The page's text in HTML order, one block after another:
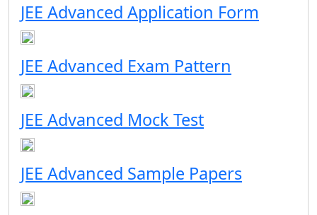
JEE Advanced Application Form
JEE Advanced Exam Pattern
JEE Advanced Mock Test
JEE Advanced Sample Papers